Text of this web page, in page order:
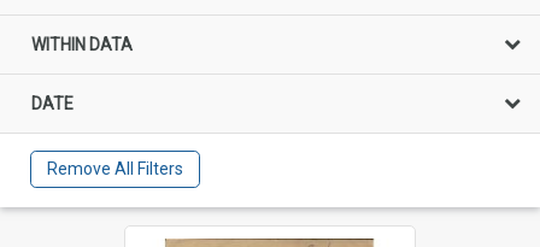
WITHIN DATA
DATE
Remove All Filters